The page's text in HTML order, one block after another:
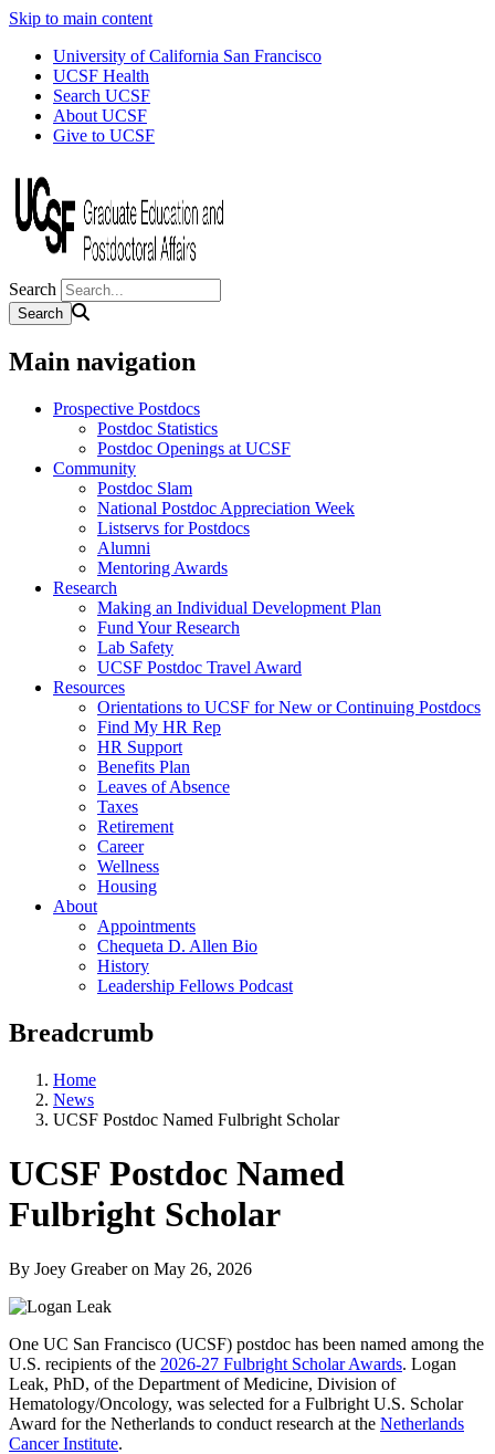
Skip to main content
University of California San Francisco
UCSF Health
Search UCSF
About UCSF
Give to UCSF
Search
Main navigation
Prospective Postdocs
Postdoc Statistics
Postdoc Openings at UCSF
Community
Postdoc Slam
National Postdoc Appreciation Week
Listservs for Postdocs
Alumni
Mentoring Awards
Research
Making an Individual Development Plan
Fund Your Research
Lab Safety
UCSF Postdoc Travel Award
Resources
Orientations to UCSF for New or Continuing Postdocs
Find My HR Rep
HR Support
Benefits Plan
Leaves of Absence
Taxes
Retirement
Career
Wellness
Housing
About
Appointments
Chequeta D. Allen Bio
History
Leadership Fellows Podcast
Breadcrumb
Home
News
UCSF Postdoc Named Fulbright Scholar
UCSF Postdoc Named
Fulbright Scholar
By Joey Greaberon May 26, 2026
One UC San Francisco (UCSF) postdoc has been named among the
U.S. recipients of the 2026-27 Fulbright Scholar Awards. Logan
Leak, PhD, of the Department of Medicine, Division of
Hematology/Oncology, was selected for a Fulbright U.S. Scholar
Award for the Netherlands to conduct research at the Netherlands
Cancer Institute.